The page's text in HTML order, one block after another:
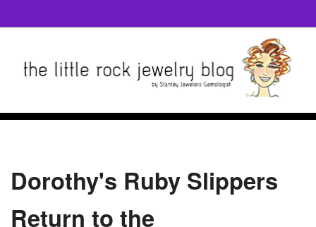
Dorothy's Ruby Slippers
Return to the